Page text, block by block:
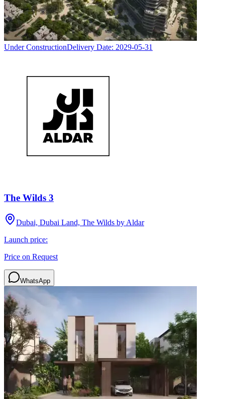
Under ConstructionDelivery Date: 2029-05-31
The Wilds 3
Dubai, Dubai Land, The Wilds by Aldar
Launch price:
Price on Request
WhatsApp